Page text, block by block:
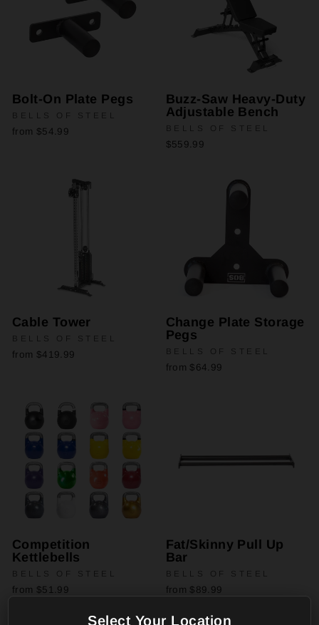
Bolt-On Plate Pegs
BELLS OF STEEL
from $54.99
Buzz-Saw Heavy-Duty
Adjustable Bench
BELLS OF STEEL
$559.99
Cable Tower
BELLS OF STEEL
from $419.99
Change Plate Storage
Pegs
BELLS OF STEEL
from $64.99
Competition
Kettlebells
BELLS OF STEEL
from $51.99
Fat/Skinny Pull Up
Bar
BELLS OF STEEL
from $89.99
Select Your Location